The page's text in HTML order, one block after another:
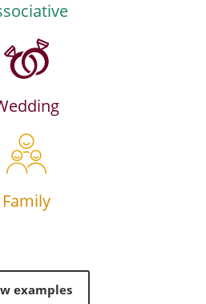
Family
examples